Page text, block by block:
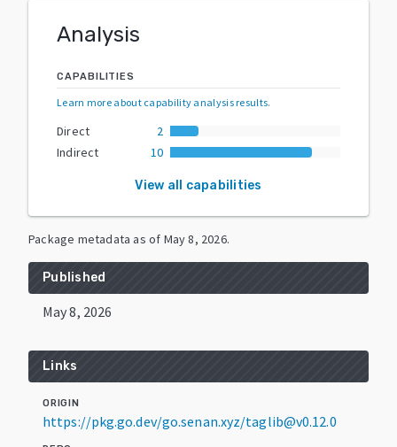
Analysis
CAPABILITIES
Learn more about capability analysis results.
Direct
2
Indirect
10
View all capabilities
Package metadata as of May 8, 2026.
Published
May 8, 2026
Links
ORIGIN
https://pkg.go.dev/go.senan.xyz/taglib@v0.12.0